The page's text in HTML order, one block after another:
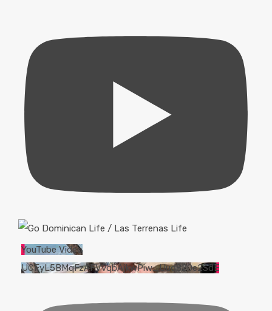
YouTube Video
UCFyL5BMqFzAFVvqbAjkwPiw_Uud820e2SdE